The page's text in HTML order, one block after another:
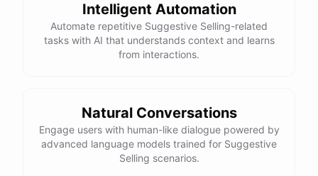
Intelligent Automation
Automate repetitive Suggestive Selling-related
tasks with AI that understands context and learns
from interactions.
Natural Conversations
Engage users with human-like dialogue powered by
advanced language models trained for Suggestive
Selling scenarios.